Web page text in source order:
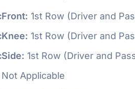
1st Row (Driver and
1st Row (Driver and
1st Row (Driver and
Not Applicable